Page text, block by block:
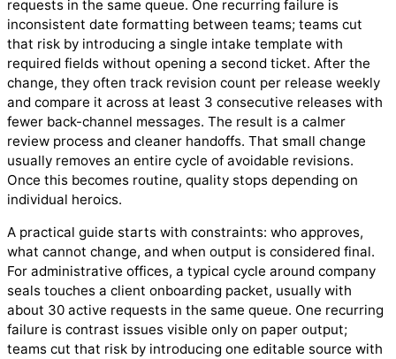
requests in the same queue. One recurring failure is
inconsistent date formatting between teams; teams cut
that risk by introducing a single intake template with
required fields without opening a second ticket. After the
change, they often track revision count per release weekly
and compare it across at least 3 consecutive releases with
fewer back-channel messages. The result is a calmer
review process and cleaner handoffs. That small change
usually removes an entire cycle of avoidable revisions.
Once this becomes routine, quality stops depending on
individual heroics.
A practical guide starts with constraints: who approves,
what cannot change, and when output is considered final.
For administrative offices, a typical cycle around company
seals touches a client onboarding packet, usually with
about 30 active requests in the same queue. One recurring
failure is contrast issues visible only on paper output;
teams cut that risk by introducing one editable source with